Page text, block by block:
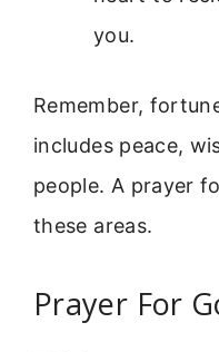
you.
Remember,
includes peace,
people. A prayer
these areas.
Prayer For